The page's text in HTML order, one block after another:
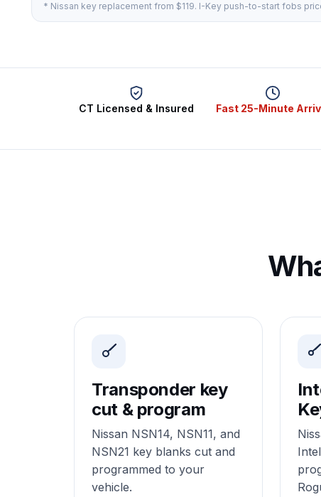
* Nissan key replacement from $119. I-Key push-to-start fobs
CT Licensed & Insured Fast 25-Minute
Transponder key
cut & program
Nissan NSN14, NSN11, and
NSN21 key blanks cut and
programmed to your
vehicle.